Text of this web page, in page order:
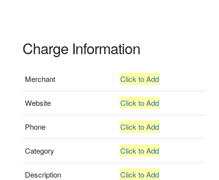
Charge Information
Merchant Click to Add
Website Click to Add
Phone Click to Add
Category Click to Add
Description Click to Add